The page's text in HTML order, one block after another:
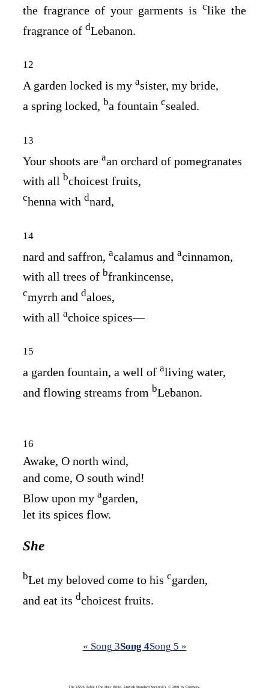
the fragrance of your garments is clike the
fragrance of dLebanon.
12
A garden locked is my asister, my bride,
a spring locked, ba fountain csealed.
13
Your shoots are aan orchard of pomegranates
with all bchoicest fruits,
chenna with dnard,
14
nard and saffron, acalamus and acinnamon,
with all trees of bfrankincense,
cmyrrh and daloes,
with all achoice spices⁠—
15
a garden fountain, a well of aliving water,
and flowing streams from bLebanon.
16
Awake, O north wind,
and come, O south wind!
Blow upon my agarden,
let its spices flow.
She
bLet my beloved come to his cgarden,
and eat its dchoicest fruits.
« Song 3Song 4Song 5 »
The ESV® Bible (The Holy Bible, English Standard Version®), © 2001 by Crossway,